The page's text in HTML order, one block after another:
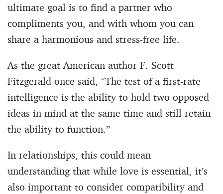
ultimate goal is to find a partner who
compliments you, and with whom you can
share a harmonious and stress-free life.
As the great American author F. Scott
Fitzgerald once said, “The test of a first-rate
intelligence is the ability to hold two opposed
ideas in mind at the same time and still retain
the ability to function.”
In relationships, this could mean
understanding that while love is essential, it’s
also important to consider compatibility and